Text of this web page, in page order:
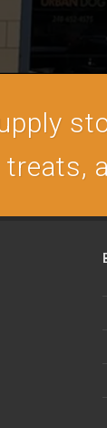
treats,